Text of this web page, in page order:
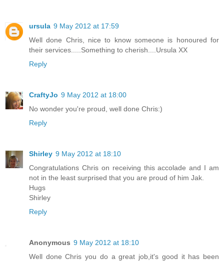
ursula 9 May 2012 at 17:59
Well done Chris, nice to know someone is honoured for
their services.....Something to cherish....Ursula XX
Reply
CraftyJo 9 May 2012 at 18:00
No wonder you're proud, well done Chris:)
Reply
Shirley 9 May 2012 at 18:10
Congratulations Chris on receiving this accolade and I am
not in the least surprised that you are proud of him Jak.
Hugs
Shirley
Reply
Anonymous 9 May 2012 at 18:10
Well done Chris you do a great job,it's good it has been